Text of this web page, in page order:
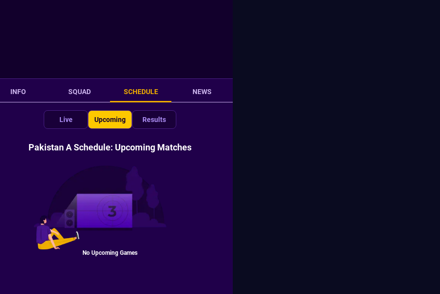
INFO SQUAD SCHEDULE NEWS
Live Upcoming Results
Pakistan A Schedule: Upcoming Matches
No Upcoming Games